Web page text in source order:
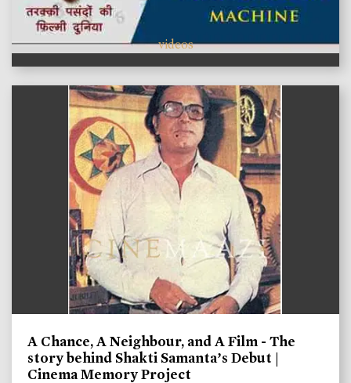
videos
A Chance, A Neighbour, and A Film - The
story behind Shakti Samanta’s Debut |
Cinema Memory Project